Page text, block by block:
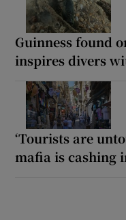
Guinness found
inspires divers
‘Tourists are
mafia is cashing